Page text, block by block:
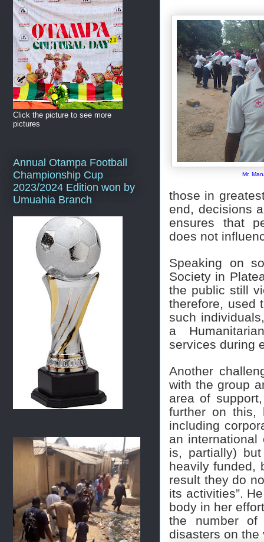
Mr.
those in
end, decisions
ensures that
does not
Speaking on
Society in
the public still
therefore, used
such
a
services during
Another
with the group
area of
further on this,
including
an international
is, partially)
heavily funded,
result they do
its activities”.
body in her
the number
disasters on
Click the picture to see more
pictures
Annual Otampa Football
Championship Cup
2023/2024 Edition won by
Umuahia Branch